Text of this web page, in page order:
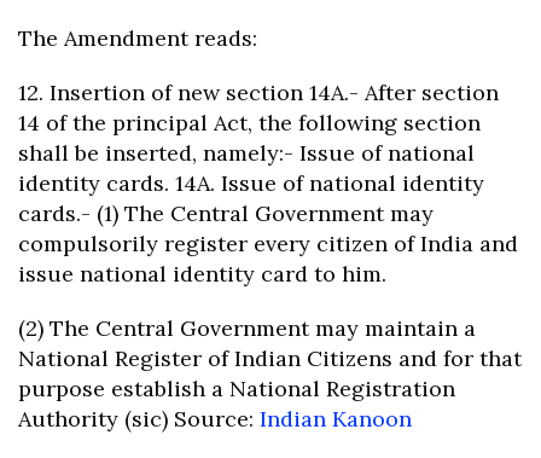
The Amendment reads:
12. Insertion of new section 14A.- After section
14 of the principal Act, the following section
shall be inserted, namely:- Issue of national
identity cards. 14A. Issue of national identity
cards.- (1) The Central Government may
compulsorily register every citizen of India and
issue national identity card to him.
(2) The Central Government may maintain a
National Register of Indian Citizens and for that
purpose establish a National Registration
Authority (sic) Source: Indian Kanoon